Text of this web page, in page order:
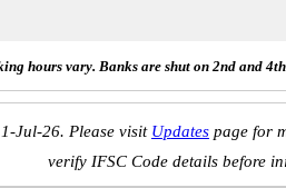
hours vary. Banks are shut on 2nd and
Jul-26. Please visit Updates page for
verify IFSC Code details before